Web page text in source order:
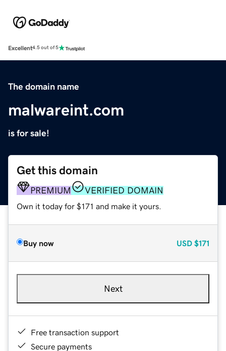
Excellent4.5 out of 5
The domain name
malwareint.com
is for sale!
Get this domain
PREMIUM VERIFIED DOMAIN
Own it today for $171 and make it yours.
Buy now USD $171
Next
Free transaction support
Secure payments